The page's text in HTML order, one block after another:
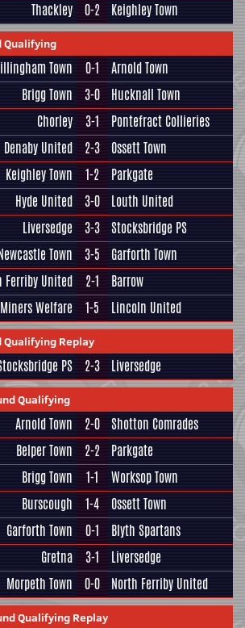
Thackley 0-2 Keighley Town
Qualifying
Town 0-1
Arnold Town
Brigg Town 3-0
Hucknall Town
Chorley 3-1
Pontefract Collieries
Denaby United 2-3
Ossett Town
Keighley Town 1-2
Parkgate
Hyde United 3-0
Louth United
Liversedge 3-3
Stocksbridge PS
Town 3-5
Garforth Town
Ferriby United 2-1
Barrow
Welfare 1-5 Lincoln United
Qualifying Replay
PS 2-3 Liversedge
Qualifying
Arnold Town 2-0
Shotton Comrades
Belper Town 2-2
Parkgate
Brigg Town 1-1
Worksop Town
Burscough 1-4
Ossett Town
Garforth Town 0-1
Blyth Spartans
Gretna 3-1
Liversedge
Morpeth Town 0-0 North Ferriby United
Qualifying Replay